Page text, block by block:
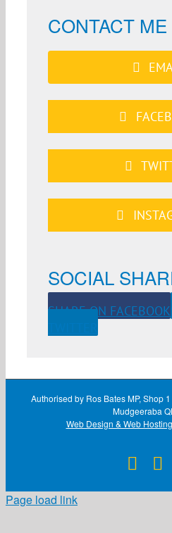
CONTACT ME
SOCIAL
SHARE ON FACEBOOK
Authorised by Ros Bates MP, Shop
Mudgeeraba
Web Design & Web
Page load link